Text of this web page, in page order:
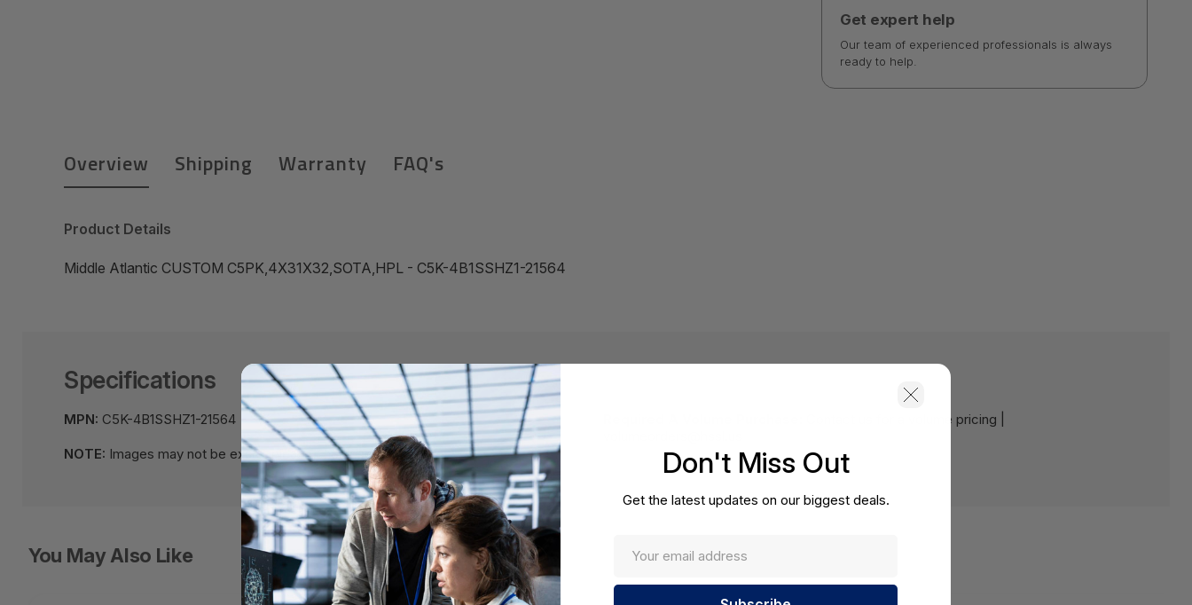
Get expert help
Our team of experienced professionals is always
ready to help.
Overview Shipping Warranty FAQ's
Product Details
Middle Atlantic CUSTOM C5PK,4X31X32,SOTA,HPL - C5K-4B1SSHZ1-21564
Specifications
MPN: C5K-4B1SSHZ1-21564
NOTE: Images may not be exact, please check specifications.
Contact us for a volume pricing |
You May Also Like
Don't Miss Out
Get the latest updates on our biggest deals.